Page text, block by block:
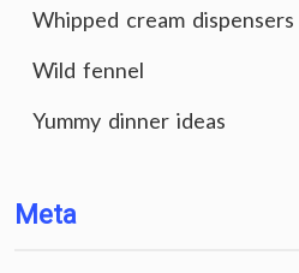
Whipped cream dispensers
Wild fennel
Yummy dinner ideas
Meta